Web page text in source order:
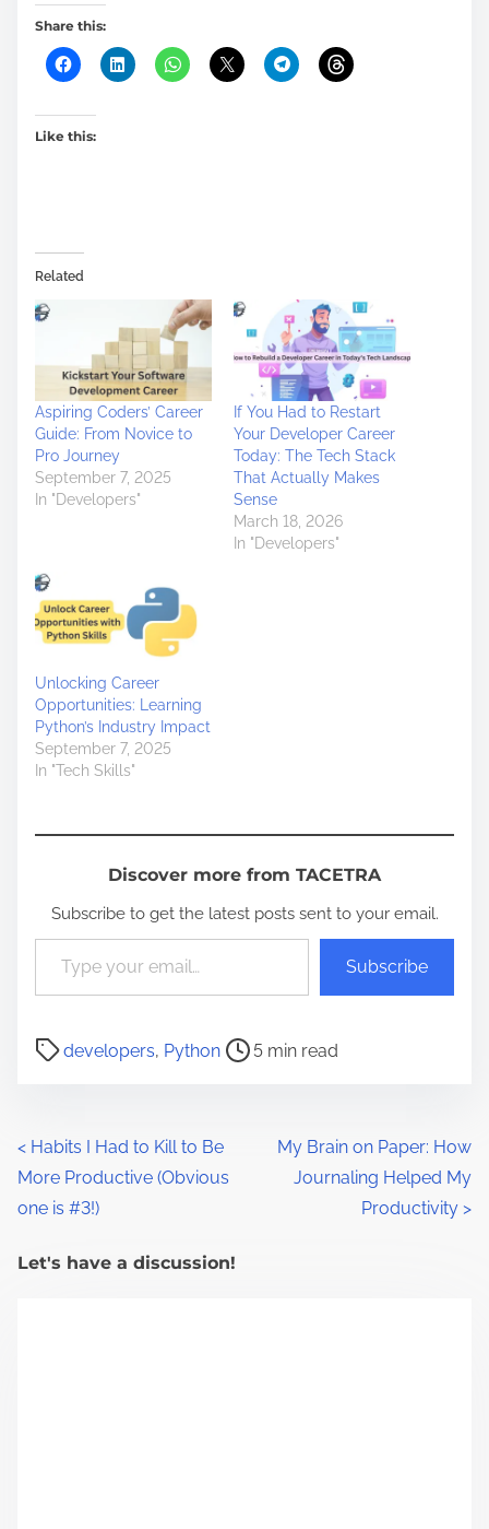
Share this:
Like this:
Related
Aspiring Coders’ Career
Guide: From Novice to
Pro Journey
September 7, 2025
In "Developers"
If You Had to Restart
Your Developer Career
Today: The Tech Stack
That Actually Makes
Sense
March 18, 2026
In "Developers"
Unlocking Career
Opportunities: Learning
Python’s Industry Impact
September 7, 2025
In "Tech Skills"
Discover more from TACETRA
Subscribe to get the latest posts sent to your email.
Type your email…
Subscribe
developers, Python
P
d
5 min read
P
o
< Habits I Had to Kill to Be
More Productive (Obvious
one is #3!)
My Brain on Paper: How
Journaling Helped My
Productivity >
Let's have a discussion!